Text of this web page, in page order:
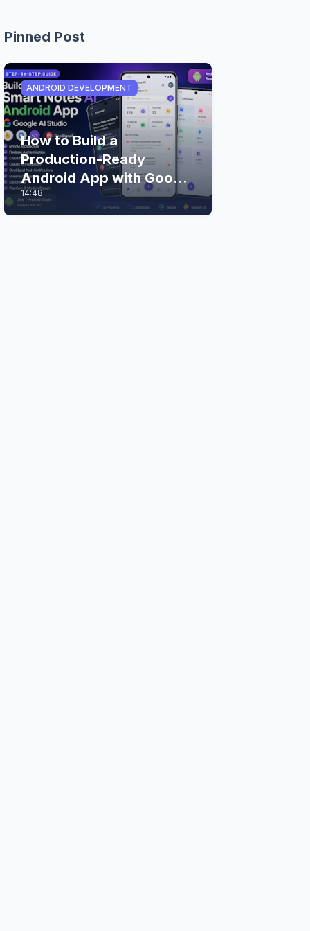
Pinned Post
ANDROID DEVELOPMENT
How to Build a
Production-Ready
Android App with Google
AI Studio (Step-by-Step
Guide)
14:48